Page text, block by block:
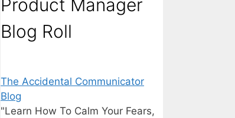
Product Manager
Blog Roll
The Accidental Communicator
Blog
"Learn How To Calm Your Fears,